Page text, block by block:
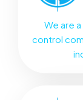
We are
control